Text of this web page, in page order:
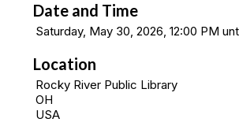
Date and Time
Saturday, May 30, 2026, 12:00 PM
Location
Rocky River Public Library
OH
USA